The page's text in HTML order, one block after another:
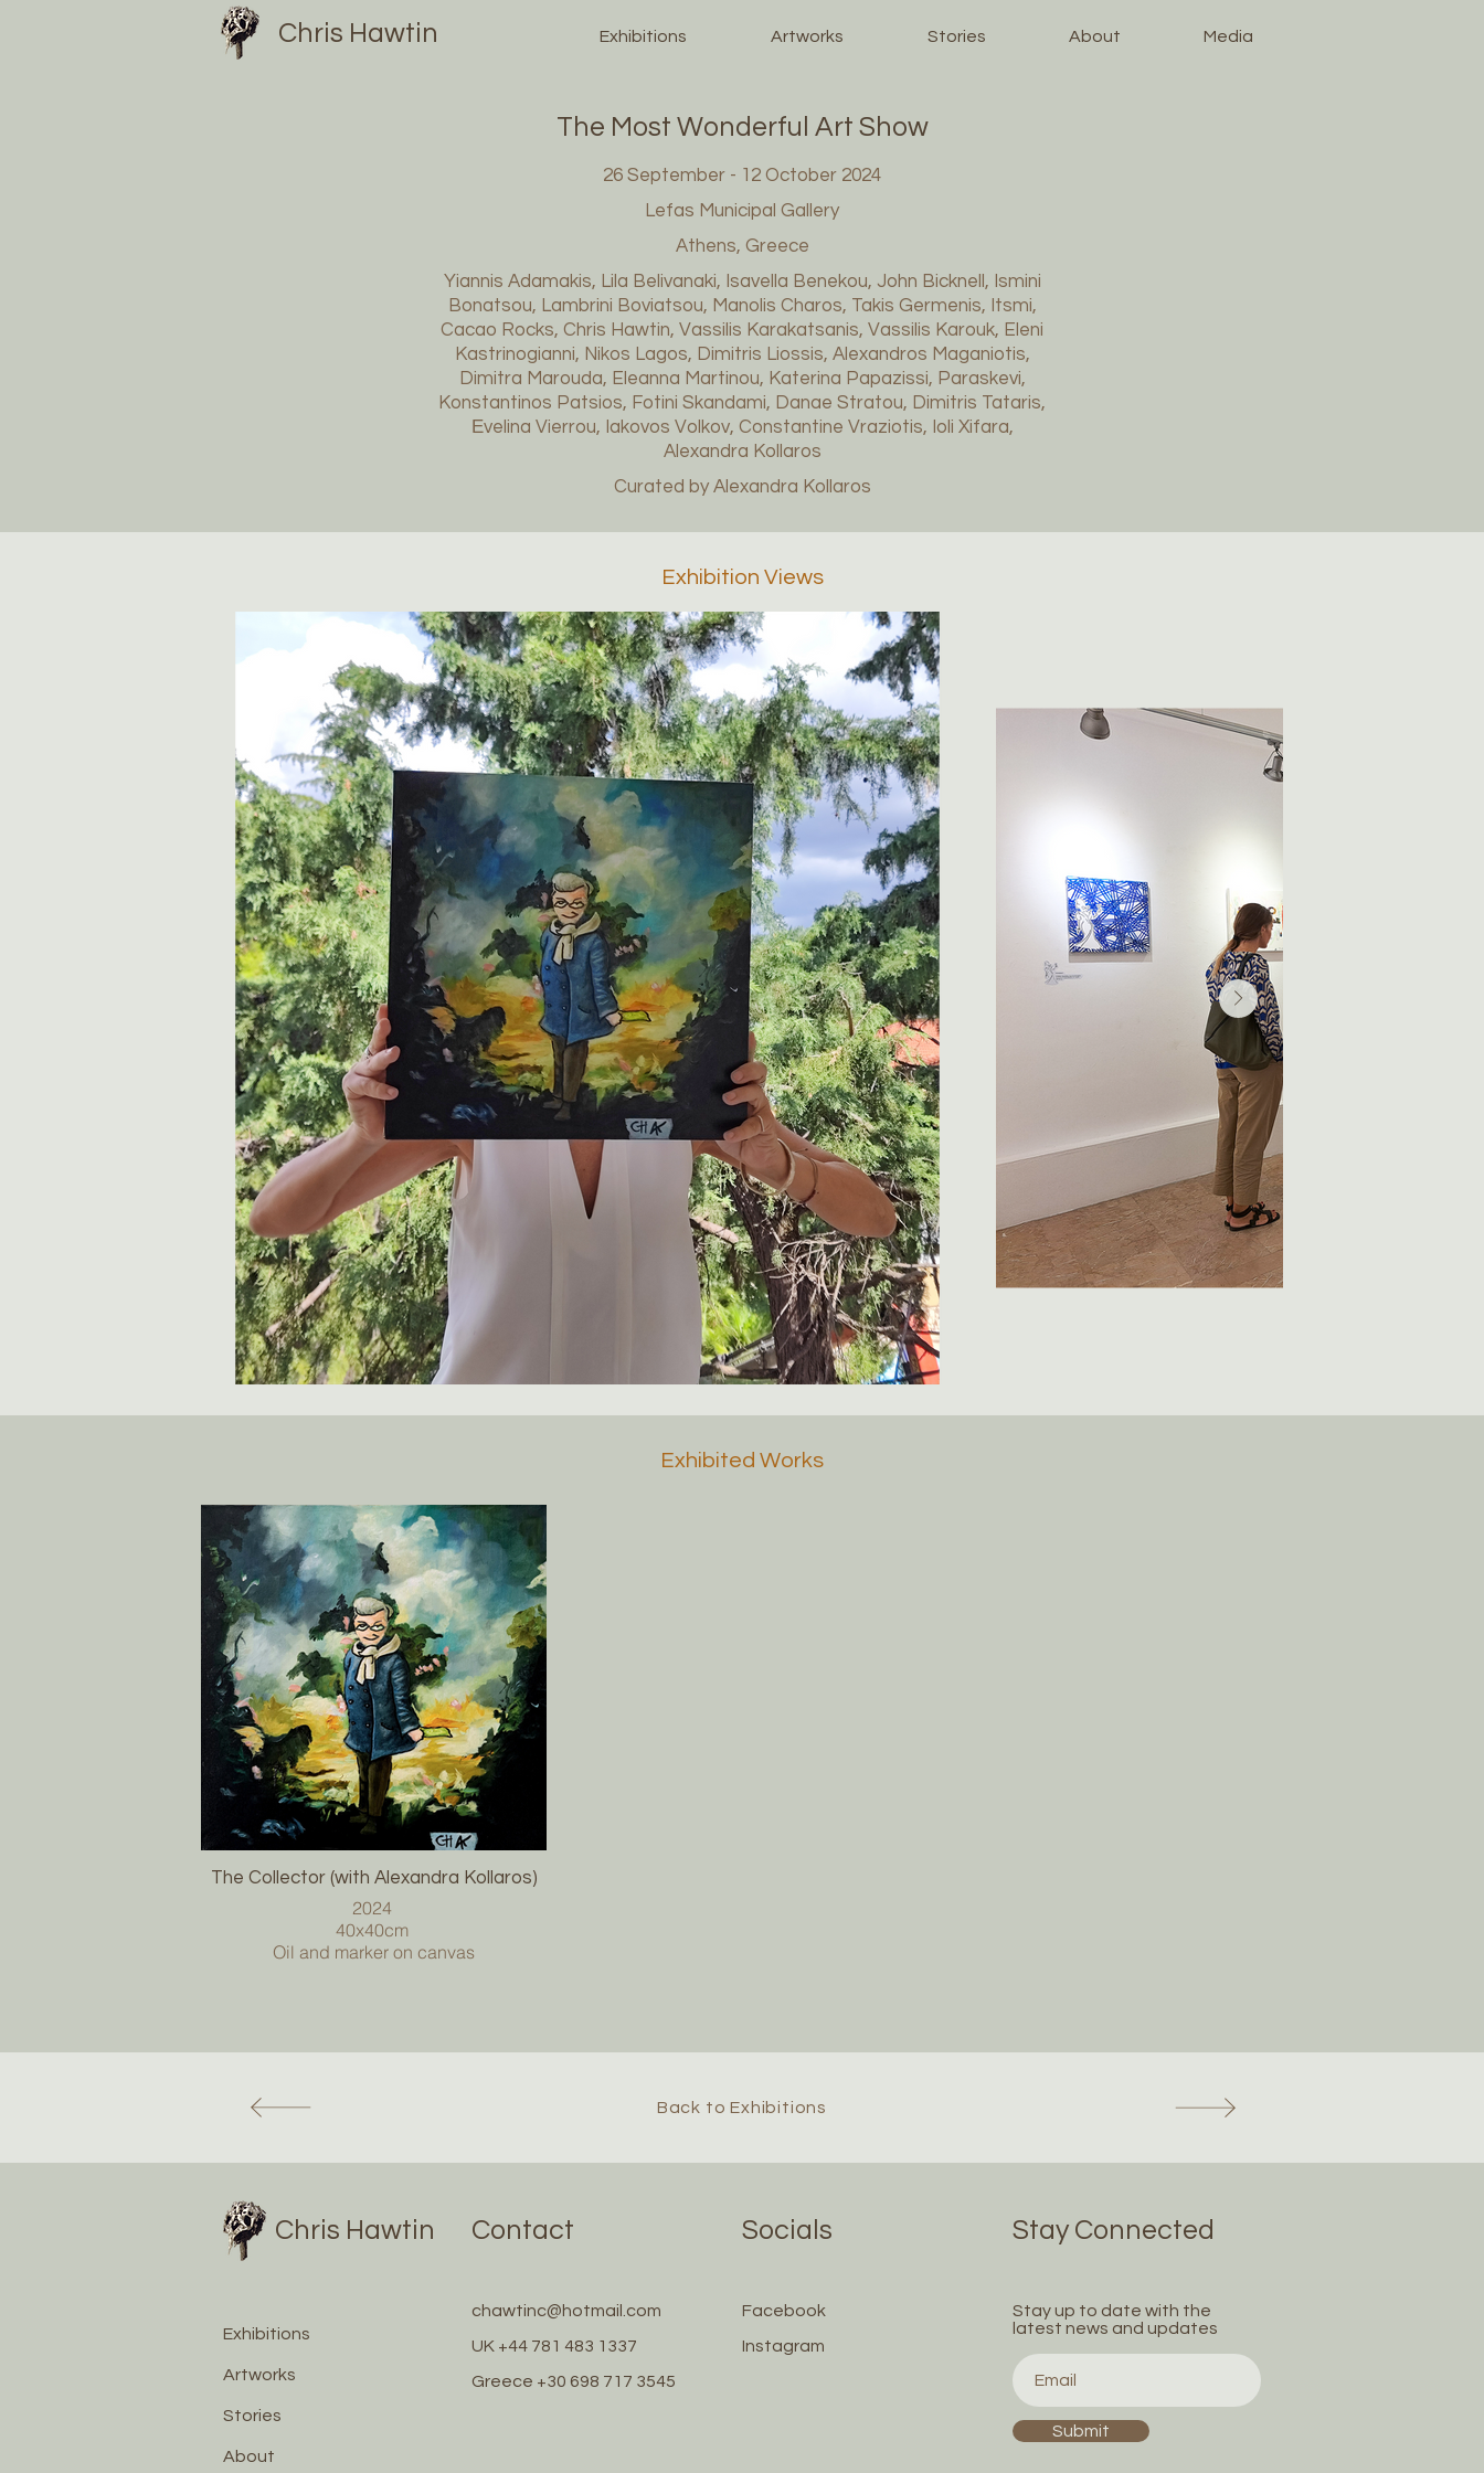
Chris Hawtin Exhibitions Artworks Stories About Media
The Most Wonderful Art Show
26 September - 12 October 2024
Lefas Municipal Gallery
Athens, Greece
Yiannis Adamakis, Lila Belivanaki, Isavella Benekou, John Bicknell, Ismini
Bonatsou, Lambrini Boviatsou, Manolis Charos, Takis Germenis, Itsmi,
Cacao Rocks, Chris Hawtin, Vassilis Karakatsanis, Vassilis Karouk, Eleni
Kastrinogianni, Nikos Lagos, Dimitris Liossis, Alexandros Maganiotis,
Dimitra Marouda, Eleanna Martinou, Katerina Papazissi, Paraskevi,
Konstantinos Patsios, Fotini Skandami, Danae Stratou, Dimitris Tataris,
Εvelina Vierrou, Iakovos Volkov, Constantine Vraziotis, Ioli Xifara,
Alexandra Kollaros
Curated by Alexandra Kollaros
Exhibition Views
Exhibited Works
The Collector (with Alexandra Kollaros)
2024
40x40cm
Oil and marker on canvas
Back to Exhibitions
Chris Hawtin
Exhibitions
Artworks
Stories
About
Contact
chawtinc@hotmail.com
UK +44 781 483 1337
Greece +30 698 717 3545
Socials
Facebook
Instagram
Stay Connected
Stay up to date with the
latest news and updates
Submit